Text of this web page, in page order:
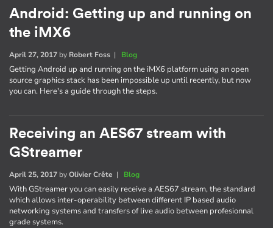
Android: Getting up and running on
the iMX6
April 27, 2017 by Robert Foss | Blog
Getting Android up and running on the iMX6 platform using an open
source graphics stack has been impossible up until recently, but now
you can. Here's a guide through the steps.
Receiving an AES67 stream with
GStreamer
April 25, 2017 byOlivier Crête | Blog
With GStreamer you can easily receive a AES67 stream, the standard
which allows inter-operability between different IP based audio
networking systems and transfers of live audio between profesionnal
grade systems.